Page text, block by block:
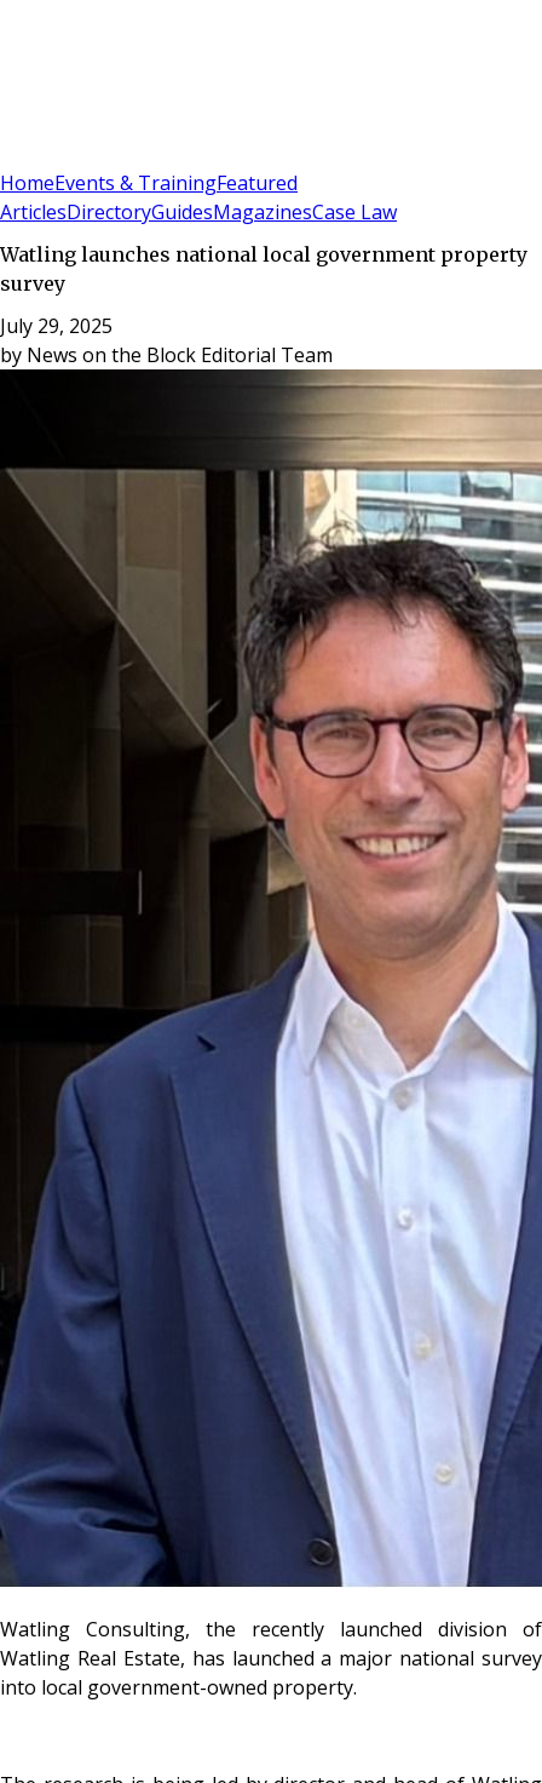
HomeEvents & TrainingFeatured
ArticlesDirectoryGuidesMagazinesCase Law
Watling launches national local government property
survey
July 29, 2025
by News on the Block Editorial Team
Watling Consulting, the recently launched division of
Watling Real Estate, has launched a major national survey
into local government-owned property.